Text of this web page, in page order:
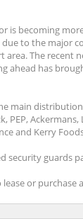
is becoming
due to the major
The recent
ahead has
main
PEP, Ackermans,
and Kerry
security guards
or purchase